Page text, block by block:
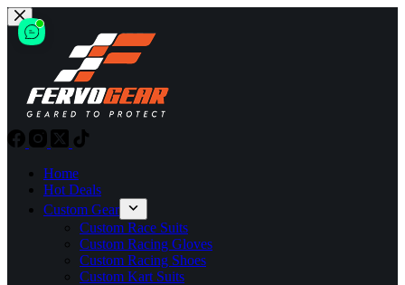
Skip
to
content
Home
Hot Deals
Custom Gear
Custom Race Suits
Custom Racing Gloves
Custom Racing Shoes
Custom Kart Suits